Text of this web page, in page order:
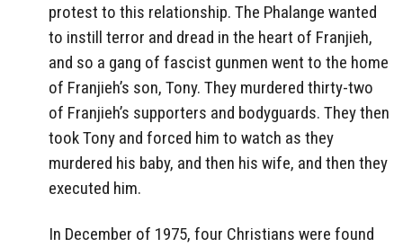
protest to this relationship. The Phalange wanted
to instill terror and dread in the heart of Franjieh,
and so a gang of fascist gunmen went to the home
of Franjieh’s son, Tony. They murdered thirty-two
of Franjieh’s supporters and bodyguards. They then
took Tony and forced him to watch as they
murdered his baby, and then his wife, and then they
executed him.
In December of 1975, four Christians were found